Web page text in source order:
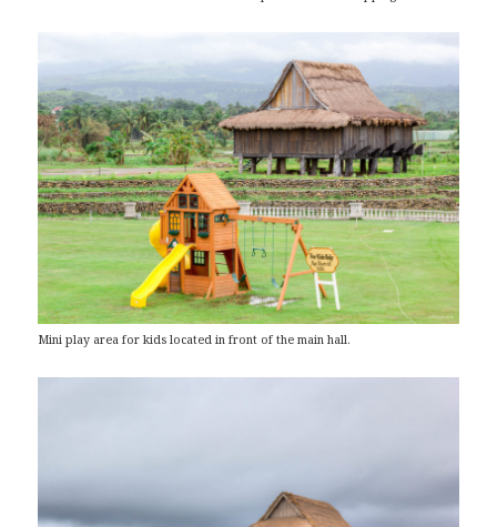
Mini play area for kids located in front of the main hall.